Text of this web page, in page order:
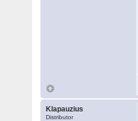
Klapauzius
Distributor